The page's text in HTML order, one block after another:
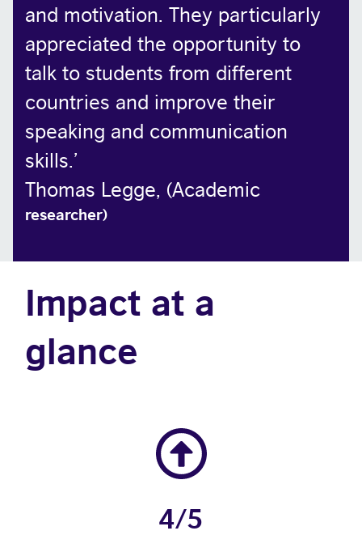
and motivation. They particularly
appreciated the opportunity to
talk to students from different
countries and improve their
speaking and communication
skills. ’
Thomas Legge, (Academic
researcher)
Impact at a
glance
4/5